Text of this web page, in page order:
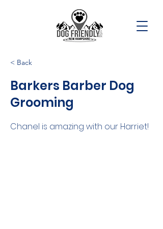
< Back
Barkers Barber Dog
Grooming
Chanel is amazing with our Harriet!